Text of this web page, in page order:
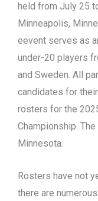
held from July 25
Minneapolis,
eevent serves as
under-20 players
and Sweden. All
candidates for
rosters for the
Championship.
Minnesota.
Rosters have not
there are